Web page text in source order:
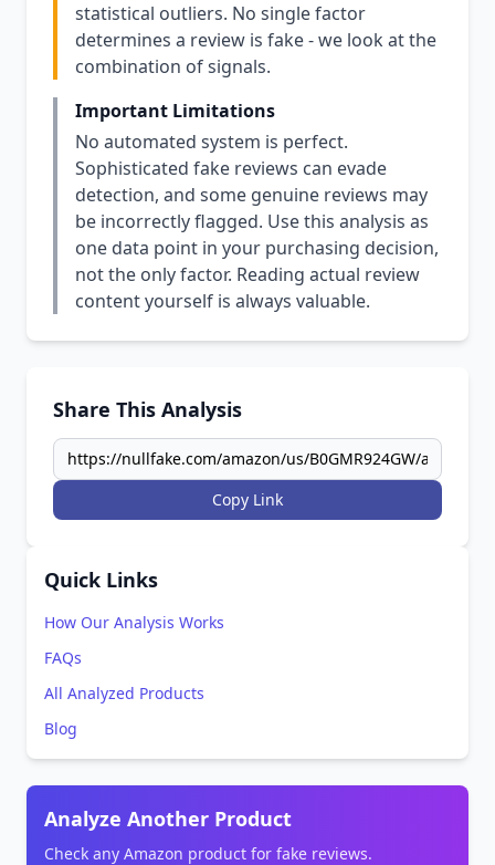
statistical outliers. No single factor
determines a review is fake - we look at the
combination of signals.
Important Limitations
No automated system is perfect.
Sophisticated fake reviews can evade
detection, and some genuine reviews may
be incorrectly flagged. Use this analysis as
one data point in your purchasing decision,
not the only factor. Reading actual review
content yourself is always valuable.
Share This Analysis
Copy Link
Quick Links
How Our Analysis Works
FAQs
All Analyzed Products
Blog
Analyze Another Product
Check any Amazon product for fake reviews.